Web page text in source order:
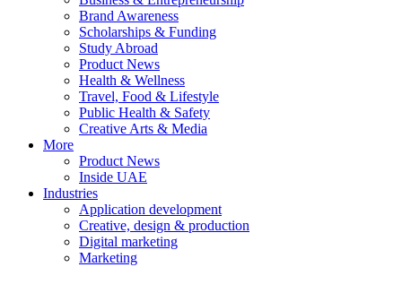
Brand Awareness
Scholarships & Funding
Study Abroad
Product News
Health & Wellness
Travel, Food & Lifestyle
Public Health & Safety
Creative Arts & Media
More
Product News
Inside UAE
Industries
Application development
Creative, design & production
Digital marketing
Marketing